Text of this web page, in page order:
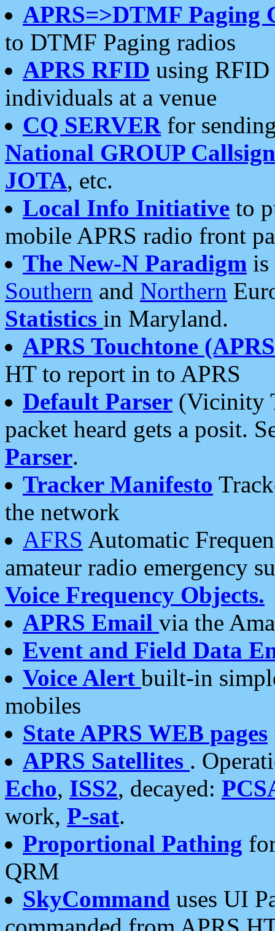
APRS=>DTMF Paging
to DTMF Paging radios
APRS RFID using RFID
individuals at a venue
CQ SERVERfor
National GROUP
JOTA, etc.
Local Info Initiative to
mobile APRS radio front
The New-N Paradigm is
Southern and Northern
Statistics in Maryland.
APRS Touchtone
HT to report in to APRS
Default Parser (Vicinity
packet heard gets a posit.
Parser.
Tracker Manifesto
the network
AFRS Automatic
amateur radio emergency
Voice Frequency Objects.
APRS Email via the
Event and Field Data
Voice Alert built-in
mobiles
State APRS WEB pages
APRS Satellites .
Echo, ISS2, decayed:
work, P-sat.
Proportional Pathing
QRM
SkyCommand uses UI